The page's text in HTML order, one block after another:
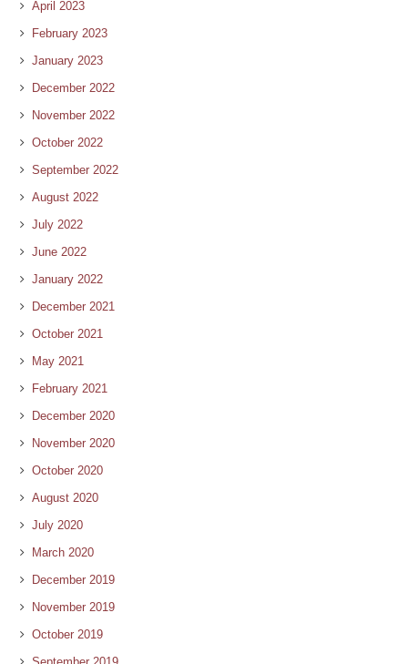
April 2023
February 2023
January 2023
December 2022
November 2022
October 2022
September 2022
August 2022
July 2022
June 2022
January 2022
December 2021
October 2021
May 2021
February 2021
December 2020
November 2020
October 2020
August 2020
July 2020
March 2020
December 2019
November 2019
October 2019
September 2019